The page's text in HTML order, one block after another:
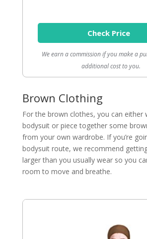
Check Price
We earn a commission if you make a
additional cost to you.
Brown Clothing
For the brown clothes, you can either
bodysuit or piece together some
from your own wardrobe. If you’re
bodysuit route, we recommend
larger than you usually wear so you
room to move and breathe.